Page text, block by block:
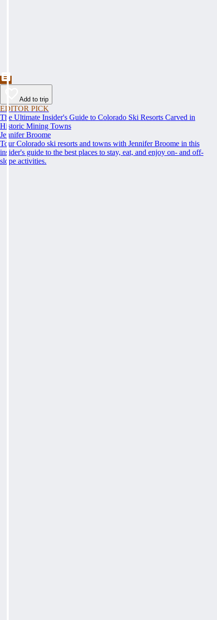
Add to trip
EDITOR PICK
The Ultimate Insider's Guide to Colorado Ski Resorts Carved in
Historic Mining Towns
Jennifer Broome
Tour Colorado ski resorts and towns with Jennifer Broome in this
insider's guide to the best places to stay, eat, and enjoy on- and off-
slope activities.